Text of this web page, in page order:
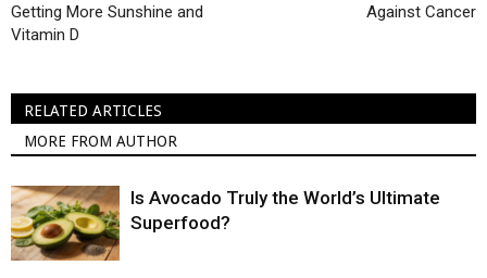
Getting More Sunshine and
Vitamin D
Against Cancer
RELATED ARTICLES
MORE FROM AUTHOR
Is Avocado Truly the World’s Ultimate
Superfood?